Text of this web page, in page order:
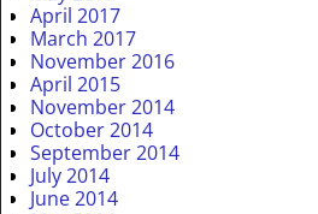
April 2017
March 2017
November 2016
April 2015
November 2014
October 2014
September 2014
July 2014
June 2014